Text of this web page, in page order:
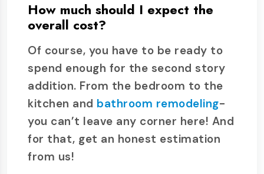
How much should I expect the
overall cost?
Of course, you have to be ready to
spend enough for the second story
addition. From the bedroom to the
kitchen and bathroom remodeling-
you can’t leave any corner here! And
for that, get an honest estimation
from us!